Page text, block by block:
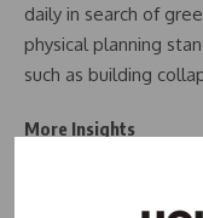
daily in search of
physical planning
such as building
More Insights